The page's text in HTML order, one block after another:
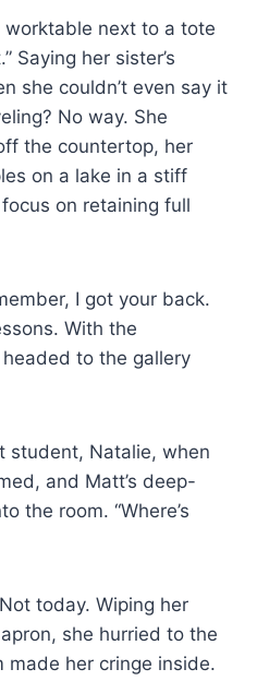
next to a tote
Saying her sister’s
she couldn’t even say it
No way. She
the countertop, her
on a lake in a stiff
on retaining full
I got your back.
With the
to the gallery
student, Natalie, when
and Matt’s deep-
the room. “Where’s
today. Wiping her
she hurried to the
made her cringe inside.